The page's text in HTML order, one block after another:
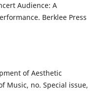
Audience: A
Berklee Press
of Aesthetic
Music, no. Special issue,